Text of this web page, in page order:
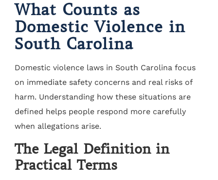
What Counts as
Domestic Violence in
South Carolina
Domestic violence laws in South Carolina focus
on immediate safety concerns and real risks of
harm. Understanding how these situations are
defined helps people respond more carefully
when allegations arise.
The Legal Definition in
Practical Terms